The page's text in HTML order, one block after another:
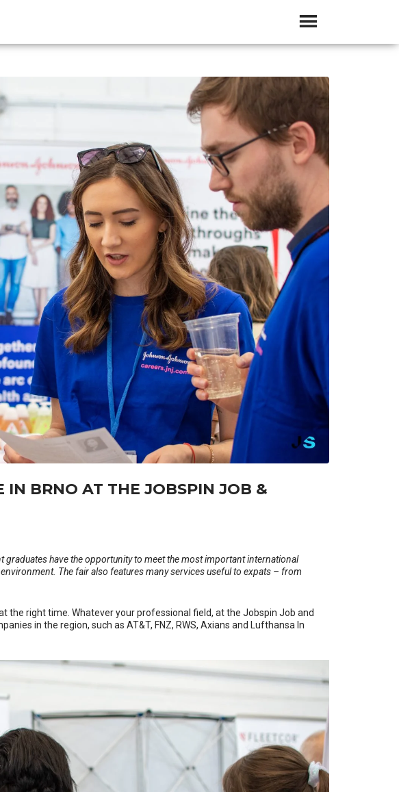
IN BRNO AT THE JOBSPIN JOB &
graduates have the opportunity to meet the most important international
The fair also features many services useful to expats – from
the right time. Whatever your professional field, at the Jobspin Job and
in the region, such as AT&T, FNZ, RWS, Axians and Lufthansa In